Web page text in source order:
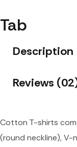
Tab
Description
Reviews
Cotton T-shirts
(round neckline), V-